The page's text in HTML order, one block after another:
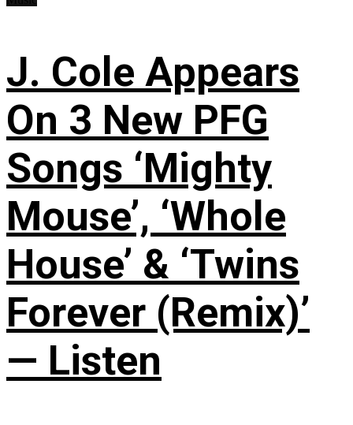
J. Cole Appears
On 3 New PFG
Songs ‘Mighty
Mouse’, ‘Whole
House’ & ‘Twins
Forever (Remix)’
— Listen